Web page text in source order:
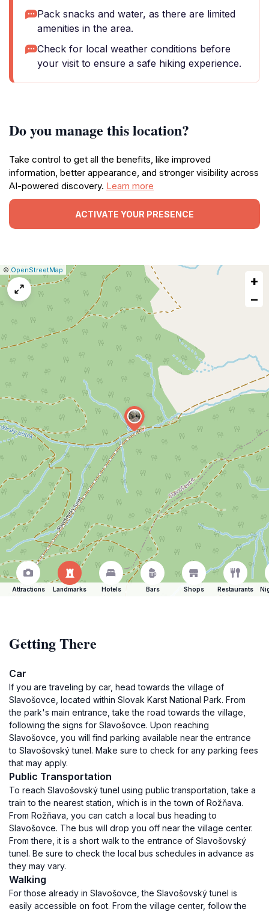
Pack snacks and water, as there are limited
amenities in the area.
Check for local weather conditions before
your visit to ensure a safe hiking experience.
Do you manage this location?
Take control to get all the benefits, like improved
information, better appearance, and stronger visibility across
AI-powered discovery. Learn more
ACTIVATE YOUR PRESENCE
Leaflet
|©OpenStreetMap
Report
a
issue
+
−
Attractions Landmarks Hotels Bars Shops Restaurants
Getting There
Car
If you are traveling by car, head towards the village of
Slavošovce, located within Slovak Karst National Park. From
the park's main entrance, take the road towards the village,
following the signs for Slavošovce. Upon reaching
Slavošovce, you will find parking available near the entrance
to Slavošovský tunel. Make sure to check for any parking fees
that may apply.
Public Transportation
To reach Slavošovský tunel using public transportation, take a
train to the nearest station, which is in the town of Rožňava.
From Rožňava, you can catch a local bus heading to
Slavošovce. The bus will drop you off near the village center.
From there, it is a short walk to the entrance of Slavošovský
tunel. Be sure to check the local bus schedules in advance as
they may vary.
Walking
For those already in Slavošovce, the Slavošovský tunel is
easily accessible on foot. From the village center, follow the